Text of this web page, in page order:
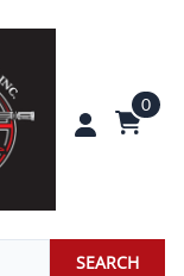
0
SEARCH